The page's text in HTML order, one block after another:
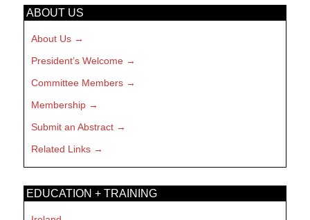
ABOUT US
About Us
President’s Welcome
Committee Members
Membership
Submit an Abstract
Related Links
EDUCATION + TRAINING